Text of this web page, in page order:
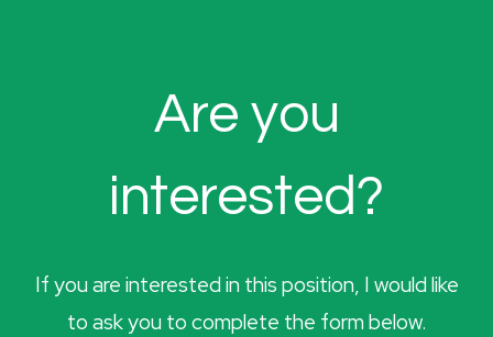
Are you
interested?
If you are interested in this position, I would like
to ask you to complete the form below.